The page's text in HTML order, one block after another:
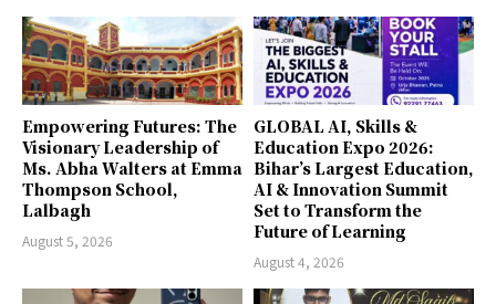
Empowering Futures: The
Visionary Leadership of
Ms. Abha Walters at Emma
Thompson School,
Lalbagh
August 5, 2026
GLOBAL AI, Skills &
Education Expo 2026:
Bihar’s Largest Education,
AI & Innovation Summit
Set to Transform the
Future of Learning
August 4, 2026